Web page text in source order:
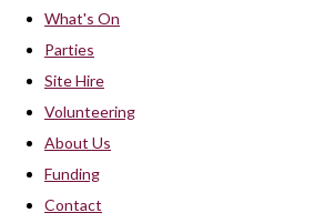
What's On
Parties
Site Hire
Volunteering
About Us
Funding
Contact